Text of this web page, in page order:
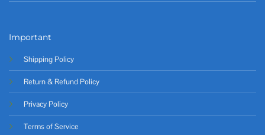
Important
Shipping Policy
Return & Refund Policy
Privacy Policy
Terms of Service